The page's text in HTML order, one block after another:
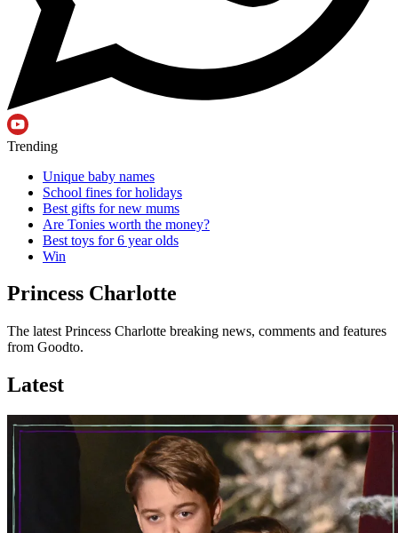
Trending
Unique baby names
School fines for holidays
Best gifts for new mums
Are Tonies worth the money?
Best toys for 6 year olds
Win
Princess Charlotte
The latest Princess Charlotte breaking news, comments and features
from Goodto.
Latest